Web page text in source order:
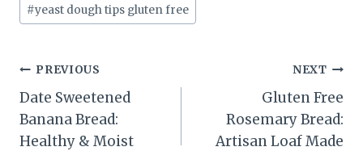
#yeast dough tips gluten free
Post
navigation
PREVIOUS
Date Sweetened
Banana Bread:
Healthy & Moist
NEXT
Gluten Free
Rosemary Bread:
Artisan Loaf Made